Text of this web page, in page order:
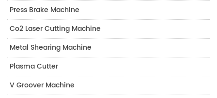
Press Brake Machine
Co2 Laser Cutting Machine
Metal Shearing Machine
Plasma Cutter
V Groover Machine